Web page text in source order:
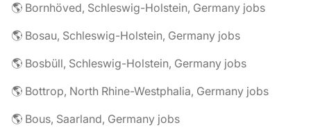
🌎 Bornhöved, Schleswig-Holstein, Germany jobs
🌎 Bosau, Schleswig-Holstein, Germany jobs
🌎 Bosbüll, Schleswig-Holstein, Germany jobs
🌎 Bottrop, North Rhine-Westphalia, Germany jobs
🌎 Bous, Saarland, Germany jobs